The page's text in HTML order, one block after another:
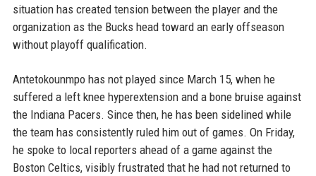
situation has created tension between the player and the
organization as the Bucks head toward an early offseason
without playoff qualification.
Antetokounmpo has not played since March 15, when he
suffered a left knee hyperextension and a bone bruise against
the Indiana Pacers. Since then, he has been sidelined while
the team has consistently ruled him out of games. On Friday,
he spoke to local reporters ahead of a game against the
Boston Celtics, visibly frustrated that he had not returned to